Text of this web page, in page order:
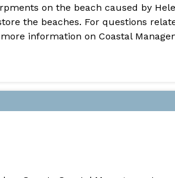
on the beach caused by
the beaches. For questions
information on Coastal